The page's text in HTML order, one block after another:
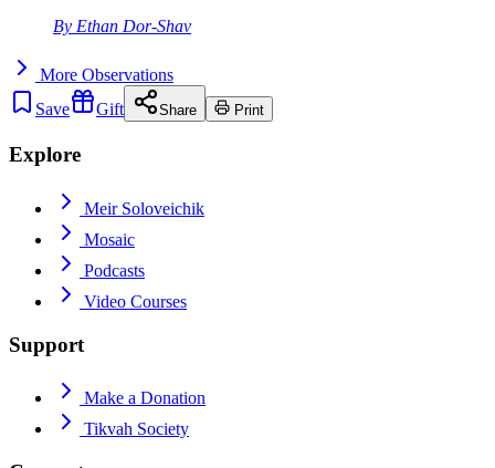
By Ethan Dor-Shav
More Observations
Save
Gift Share Print
Explore
Meir Soloveichik
Mosaic
Podcasts
Video Courses
Support
Make a Donation
Tikvah Society